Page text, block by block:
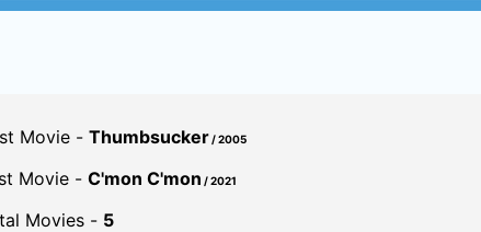
Movie - Thumbsucker/ 2005
Movie - C'mon C'mon / 2021
Movies - 5